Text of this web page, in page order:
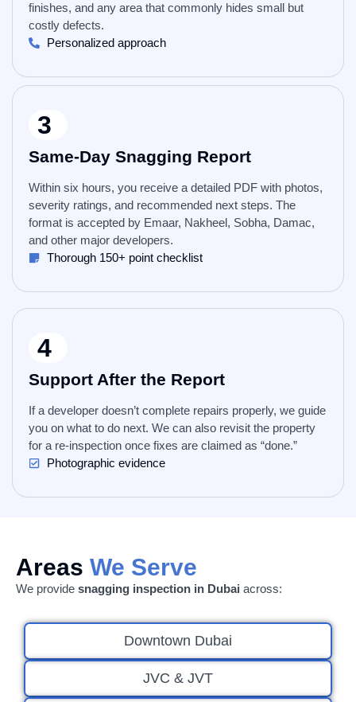
finishes, and any area that commonly hides small but
costly defects.
Personalized approach
3
Same-Day Snagging Report
Within six hours, you receive a detailed PDF with photos,
severity ratings, and recommended next steps. The
format is accepted by Emaar, Nakheel, Sobha, Damac,
and other major developers.
Thorough 150+ point checklist
4
Support After the Report
If a developer doesn’t complete repairs properly, we guide
you on what to do next. We can also revisit the property
for a re-inspection once fixes are claimed as “done.”
Photographic evidence
Areas We Serve
We provide snagging inspection in Dubai across:
Downtown Dubai
JVC & JVT